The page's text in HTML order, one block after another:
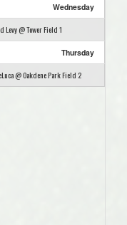
Wednesday
Levy @ Tower Field 1
Thursday
@ Oakdene Park Field 2